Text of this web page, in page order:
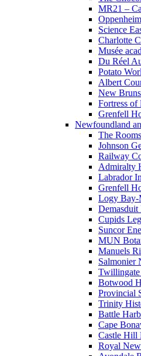
MR21 –
Science
Charlotte
Musée
Du Réel
Potato
Albert
New
Fortress
Grenfell
Newfoundland
The Rooms
Johnson
Railway
Admiralty
Labrador
Grenfell
Logy Bay-
Demasduit
Cupids
Suncor
MUN
Manuels
Salmonier
Botwood
Provincial
Trinity
Battle
Cape
Castle Hill
Royal